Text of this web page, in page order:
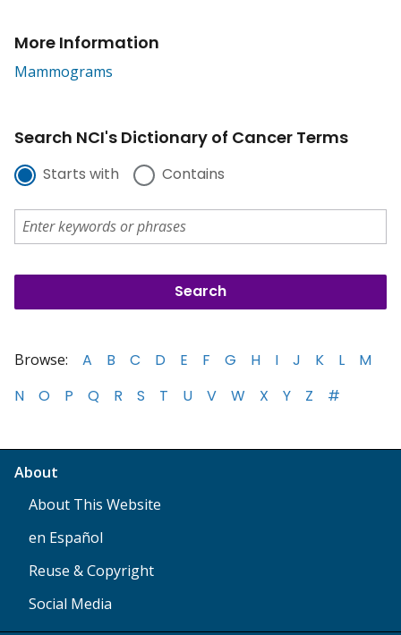
More Information
Mammograms
Search NCI's Dictionary of Cancer Terms
Starts with Contains
Browse: A B C D E F G H I J K L
M
N
O P Q R S T U V W X Y Z #
About
About This Website
en Español
Reuse & Copyright
Social Media